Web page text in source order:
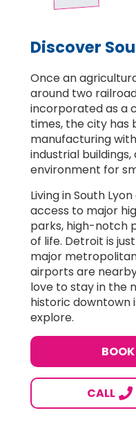
Discover
Once an
around two
incorporated as a
times, the city
manufacturing
industrial
environment for
Living in South
access to major
parks, high-notch
of life. Detroit is
major
airports are
love to stay in the
historic downtown
explore.
CALL